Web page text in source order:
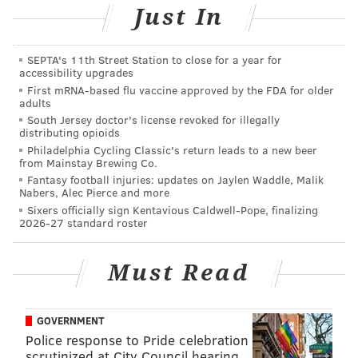
Hornets. Hell, the league-leading Celtics team who
beat Philly in a high-octane game on Saturday night
came out flat against the Knicks on Monday, never
climbing out of a hole they dug themselves in the first
half at Madison Square Garden.
The point being — coaches certainly play a huge role
in establishing the general culture of a team, but they
only have so much influence. Joel Embiid will be the
first one to tell you this.
on Brown’s shoulders whether it was right or wrong
lead playmaker significantly and Embiid has grown
by leaps and bounds, and Philadelphia is now top-10
Just In
SEPTA's 11th Street Station to close for a year for
accessibility upgrades
First mRNA-based flu vaccine approved by the FDA for older
adults
South Jersey doctor's license revoked for illegally
distributing opioids
Philadelphia Cycling Classic's return leads to a new beer
from Mainstay Brewing Co.
Fantasy football injuries: updates on Jaylen Waddle, Malik
Nabers, Alec Pierce and more
Sixers officially sign Kentavious Caldwell-Pope, finalizing
2026-27 standard roster
Must Read
GOVERNMENT
Police response to Pride celebration